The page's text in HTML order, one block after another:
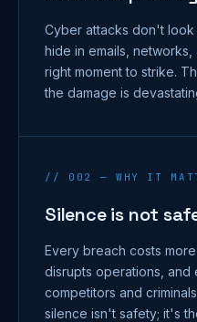
Cyber attacks don't look
hide in emails,
right moment to strike.
the damage is
// 002 — WHY IT
Silence is not
Every breach costs
disrupts operations, and
competitors and
silence isn't safety; it's